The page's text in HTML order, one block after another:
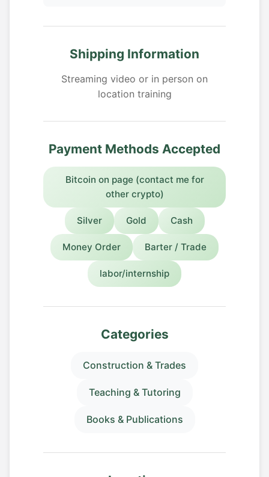
Shipping Information
Streaming video or in person on
location training
Payment Methods Accepted
Bitcoin on page (contact me for
other crypto)
Silver Gold Cash
Money Order Barter / Trade
labor/internship
Categories
Construction & Trades
Teaching & Tutoring
Books & Publications